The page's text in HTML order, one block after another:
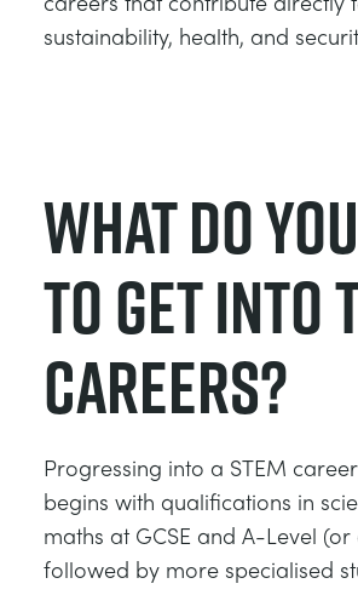
sustainability, health, and
What Do
to Get Into
Careers?
Progressing into a STEM
begins with qualifications in
maths at GCSE and A-Level
followed by more specialised